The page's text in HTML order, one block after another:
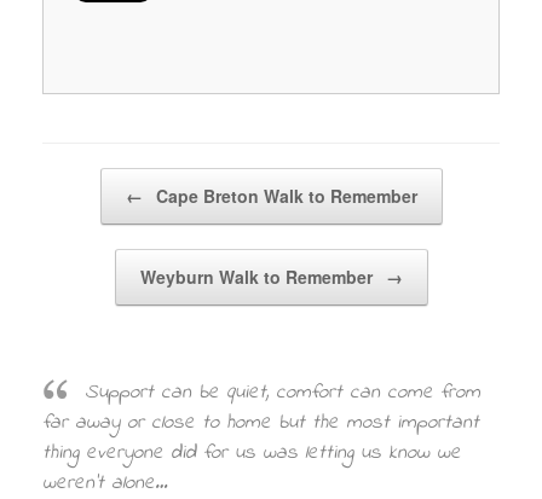
← Cape Breton Walk to Remember
Weyburn Walk to Remember →
Support can be quiet, comfort can come from
far away or close to home but the most important
thing everyone did for us was letting us know we
weren’t alone…